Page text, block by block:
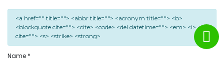
<a href="" title=""> <abbr title=""> <acronym title=""> <b>
<blockquote cite=""> <cite> <code> <del datetime=""> <em> <i> <q
cite=""> <s> <strike> <strong>
Name *